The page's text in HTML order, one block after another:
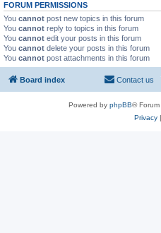
FORUM PERMISSIONS
You cannot post new topics in this forum
You cannot reply to topics in this forum
You cannot edit your posts in this forum
You cannot delete your posts in this forum
You cannot post attachments in this forum
Board index Contact us
Powered by phpBB®
Privacy|